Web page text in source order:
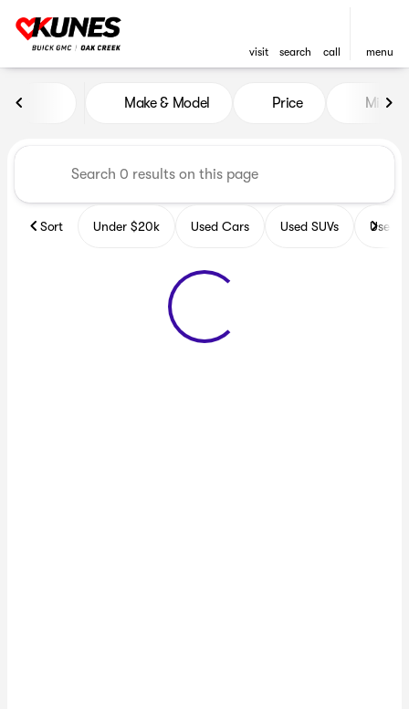
visit search call menu
Vehicles for Sale at Kunes
Make & Model Price Miles
Sort Under $20k Used Cars Used SUVs Used